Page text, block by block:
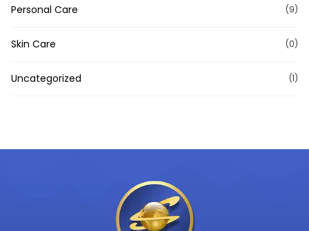
Personal Care (9)
Skin Care (0)
Uncategorized (1)